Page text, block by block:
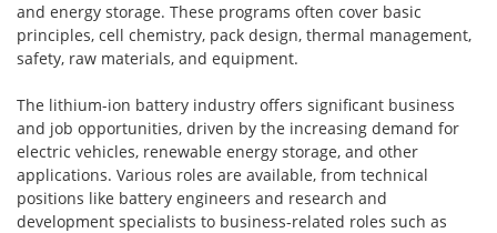
and energy storage. These programs often cover basic
principles, cell chemistry, pack design, thermal management,
safety, raw materials, and equipment.
The lithium-ion battery industry offers significant business
and job opportunities, driven by the increasing demand for
electric vehicles, renewable energy storage, and other
applications. Various roles are available, from technical
positions like battery engineers and research and
development specialists to business-related roles such as